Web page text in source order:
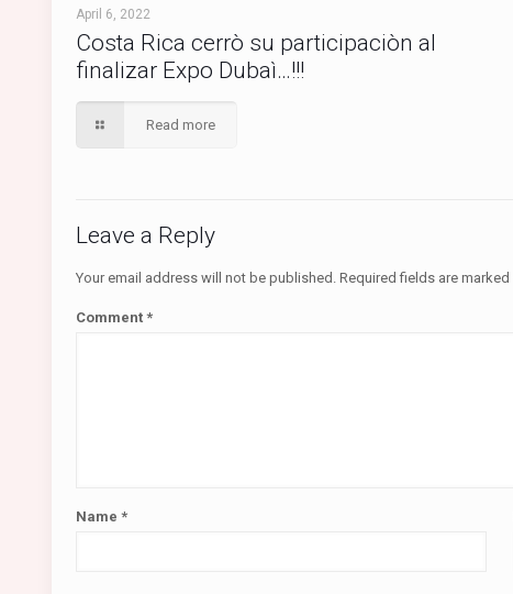
April 6, 2022
Costa Rica cerrò su participaciòn al
finalizar Expo Dubaì…!!!
Read more
Leave a Reply
Your email address will not be published. Required fields are marked
Comment*
Name*